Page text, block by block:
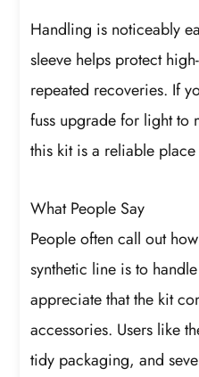
Handling is noticeably
sleeve helps protect
repeated recoveries. If
fuss upgrade for light to
this kit is a reliable place
What People Say
People often call out
synthetic line is to
appreciate that the kit
accessories. Users like
tidy packaging, and